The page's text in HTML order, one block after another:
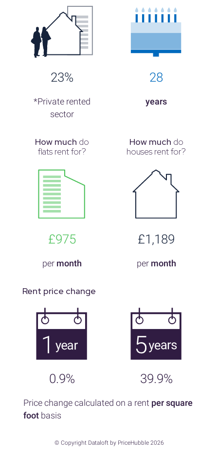
23%
*Private rented
sector
28
years
How much do
flats rent for?
£975
per month
How much do
houses rent for?
£1,189
per month
Rent price change
0.9% 39.9%
Price change calculated on a rent per square
footbasis
© Copyright Dataloft by PriceHubble 2026